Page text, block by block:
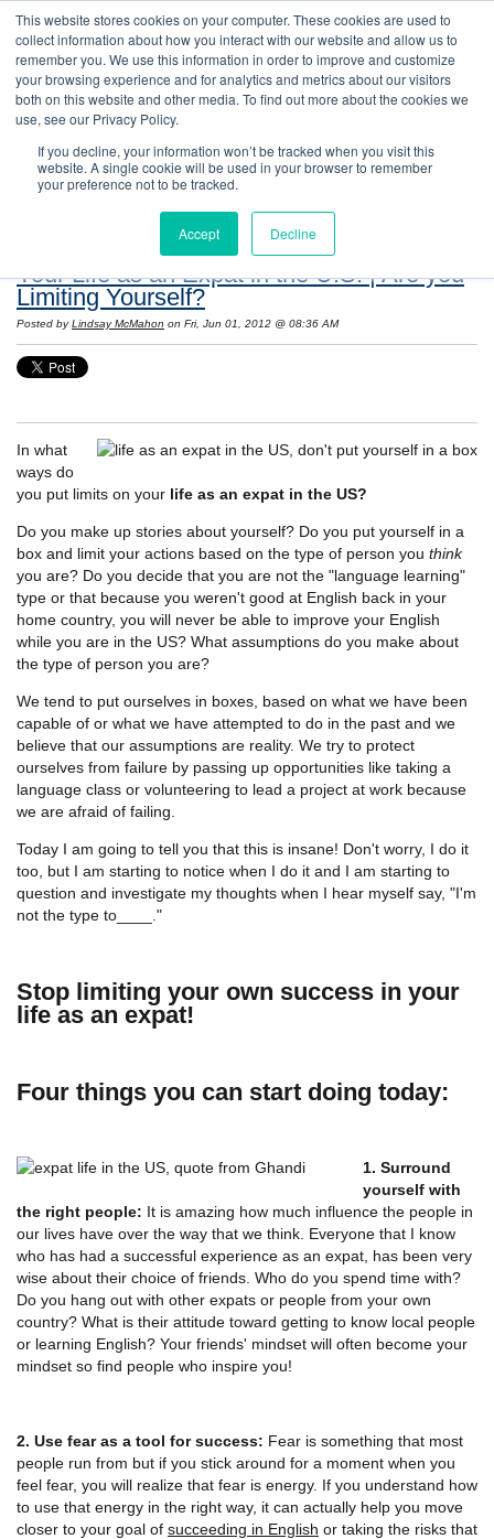
This website stores cookies on your computer. These cookies are used to
collect information about how you interact with our website and allow us to
remember you. We use this information in order to improve and customize
your browsing experience and for analytics and metrics about our visitors
both on this website and other media. To find out more about the cookies we
use, see our Privacy Policy.
If you decline, your information won’t be tracked when you visit this
website. A single cookie will be used in your browser to remember
your preference not to be tracked.
Accept Decline
Resources: Notes on Life and Language in
the United States
Your Life as an Expat in the U.S. | Are you
Limiting Yourself?
Posted by Lindsay McMahon on Fri, Jun 01, 2012 @ 08:36 AM
In what
ways do
you put limits on your life as an expat in the US?
Do you make up stories about yourself? Do you put yourself in a
box and limit your actions based on the type of person you think
you are? Do you decide that you are not the "language learning"
type or that because you weren't good at English back in your
home country, you will never be able to improve your English
while you are in the US? What assumptions do you make about
the type of person you are?
We tend to put ourselves in boxes, based on what we have been
capable of or what we have attempted to do in the past and we
believe that our assumptions are reality. We try to protect
ourselves from failure by passing up opportunities like taking a
language class or volunteering to lead a project at work because
we are afraid of failing.
Today I am going to tell you that this is insane! Don't worry, I do it
too, but I am starting to notice when I do it and I am starting to
question and investigate my thoughts when I hear myself say, "I'm
not the type to____."
Stop limiting your own success in your
life as an expat!
Four things you can start doing today:
1. Surround
yourself with
the right people: It is amazing how much influence the people in
our lives have over the way that we think. Everyone that I know
who has had a successful experience as an expat, has been very
wise about their choice of friends. Who do you spend time with?
Do you hang out with other expats or people from your own
country? What is their attitude toward getting to know local people
or learning English? Your friends' mindset will often become your
mindset so find people who inspire you!
2. Use fear as a tool for success: Fear is something that most
people run from but if you stick around for a moment when you
feel fear, you will realize that fear is energy. If you understand how
to use that energy in the right way, it can actually help you move
closer to your goal of succeeding in English or taking the risks that